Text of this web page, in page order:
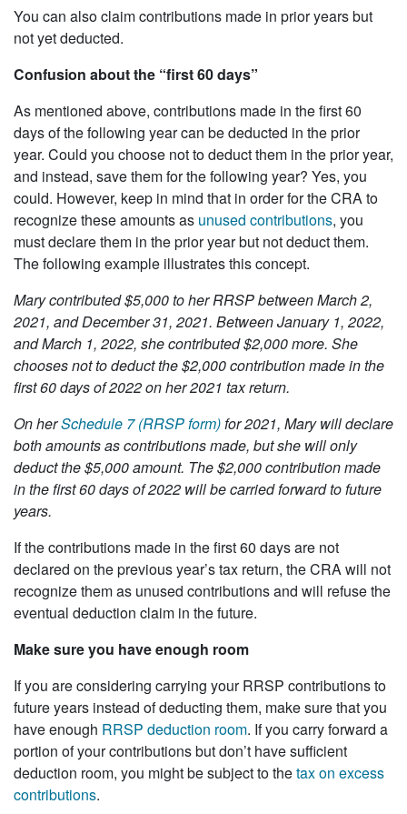
You can also claim contributions made in prior years but
not yet deducted.
Confusion about the “first 60 days”
As mentioned above, contributions made in the first 60
days of the following year can be deducted in the prior
year. Could you choose not to deduct them in the prior year,
and instead, save them for the following year? Yes, you
could. However, keep in mind that in order for the CRA to
recognize these amounts as unused contributions, you
must declare them in the prior year but not deduct them.
The following example illustrates this concept.
Mary contributed $5,000 to her RRSP between March 2,
2021, and December 31, 2021. Between January 1, 2022,
and March 1, 2022, she contributed $2,000 more. She
chooses not to deduct the $2,000 contribution made in the
first 60 days of 2022 on her 2021 tax return.
On herSchedule 7 (RRSP form)for 2021, Mary will declare
both amounts as contributions made, but she will only
deduct the $5,000 amount. The $2,000 contribution made
in the first 60 days of 2022 will be carried forward to future
years.
If the contributions made in the first 60 days are not
declared on the previous year’s tax return, the CRA will not
recognize them as unused contributions and will refuse the
eventual deduction claim in the future.
Make sure you have enough room
If you are considering carrying your RRSP contributions to
future years instead of deducting them, make sure that you
have enough RRSP deduction room. If you carry forward a
portion of your contributions but don’t have sufficient
deduction room, you might be subject to thetax on excess
contributions.